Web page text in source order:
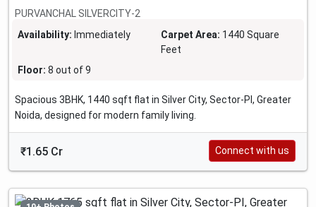
PURVANCHAL SILVERCITY-2
Availability: Immediately Carpet Area: 1440 Square
Feet
Floor: 8 out of 9
Spacious 3BHK, 1440 sqft flat in Silver City, Sector-PI, Greater
Noida, designed for modern family living.
₹1.65 Cr Connect with us